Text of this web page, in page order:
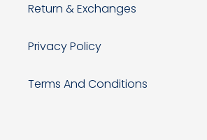
Return & Exchanges
Privacy Policy
Terms And Conditions